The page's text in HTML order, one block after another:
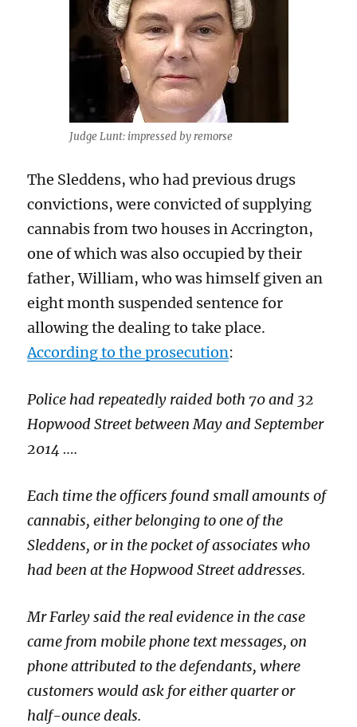
Judge Lunt: impressed by remorse
The Sleddens, who had previous drugs
convictions, were convicted of supplying
cannabis from two houses in Accrington,
one of which was also occupied by their
father, William, who was himself given an
eight month suspended sentence for
allowing the dealing to take place.
According to the prosecution:
Police had repeatedly raided both 70 and 32
Hopwood Street between May and September
2014 ….
Each time the officers found small amounts of
cannabis, either belonging to one of the
Sleddens, or in the pocket of associates who
had been at the Hopwood Street addresses.
Mr Farley said the real evidence in the case
came from mobile phone text messages, on
phone attributed to the defendants, where
customers would ask for either quarter or
half-ounce deals.